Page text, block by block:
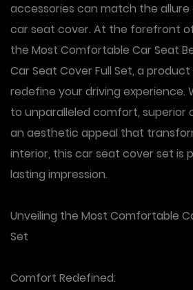
accessories can match the
car seat cover. At the forefront
the Most Comfortable Car Seat
Car Seat Cover Full Set, a
redefine your driving experience.
to unparalleled comfort, superior
an aesthetic appeal that
interior, this car seat cover set is
lasting impression.
Unveiling the Most Comfortable
Set
Comfort Redefined: